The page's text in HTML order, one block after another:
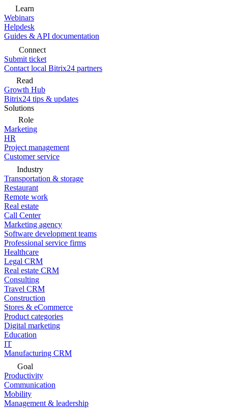
Learn
Webinars
Helpdesk
Guides & API documentation
Connect
Submit ticket
Contact local Bitrix24 partners
Read
Growth Hub
Bitrix24 tips & updates
Solutions
Role
Marketing
HR
Project management
Customer service
Industry
Transportation & storage
Restaurant
Remote work
Real estate
Call Center
Marketing agency
Software development teams
Professional service firms
Healthcare
Legal CRM
Real estate CRM
Consulting
Travel CRM
Construction
Stores & eCommerce
Product categories
Digital marketing
Education
IT
Manufacturing CRM
Goal
Productivity
Communication
Mobility
Management & leadership